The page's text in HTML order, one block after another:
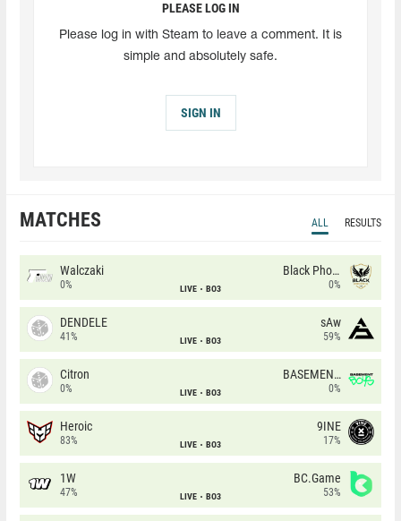
PLEASE LOG IN
Please log in with Steam to leave a comment. It is
simple and absolutely safe.
SIGN IN
MATCHES ALL RESULTS
Walczaki
0% LIVE BO3
Black Phoenix
0%
DENDELE
41% LIVE BO3
sAw
59%
Citron
0% LIVE BO3
BASEMENT BOYS
0%
Heroic
83% LIVE BO3
9INE
17%
1W
47% LIVE BO3
BC.Game
53%